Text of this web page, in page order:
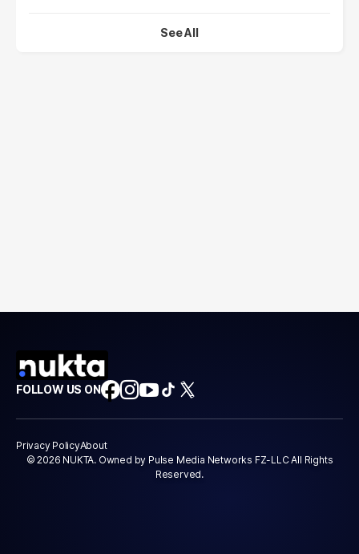
See All
FOLLOW US ON
Privacy PolicyAbout
© 2026 NUKTA. Owned by Pulse Media Networks FZ-LLC All Rights
Reserved.